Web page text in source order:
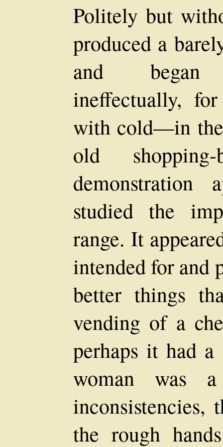
Politely but
produced a
and began
ineffectually,
with cold—in the
old
demonstration
studied the
range. It
intended for and
better things
vending of a
perhaps it had
woman was
inconsistencies,
the rough